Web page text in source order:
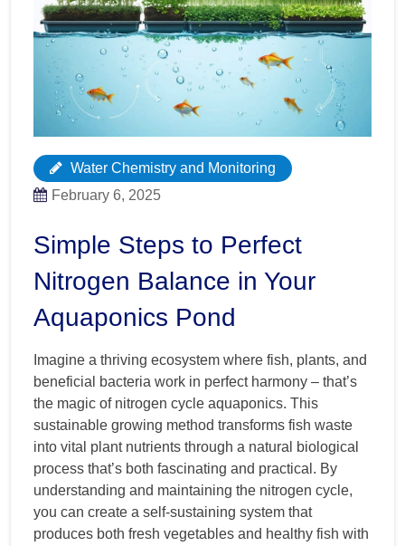
Water Chemistry and Monitoring
February 6, 2025
Simple Steps to Perfect
Nitrogen Balance in Your
Aquaponics Pond
Imagine a thriving ecosystem where fish, plants, and
beneficial bacteria work in perfect harmony – that’s
the magic of nitrogen cycle aquaponics. This
sustainable growing method transforms fish waste
into vital plant nutrients through a natural biological
process that’s both fascinating and practical. By
understanding and maintaining the nitrogen cycle,
you can create a self-sustaining system that
produces both fresh vegetables and healthy fish with